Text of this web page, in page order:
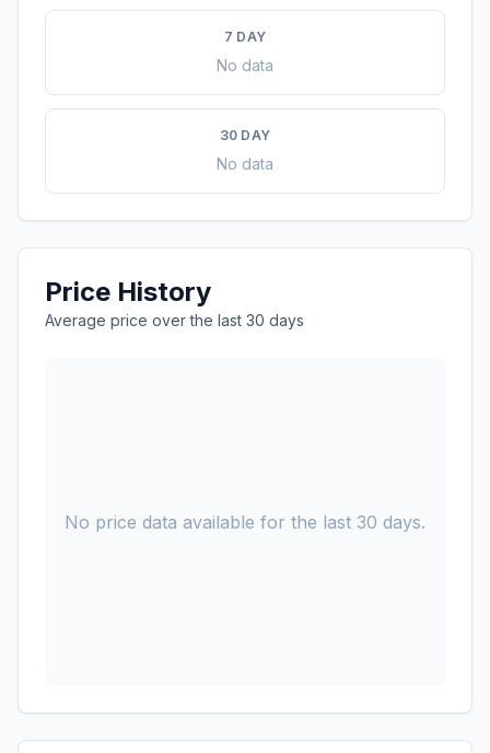
7 DAY
No data
30 DAY
No data
Price History
Average price over the last 30 days
No price data available for the last 30 days.